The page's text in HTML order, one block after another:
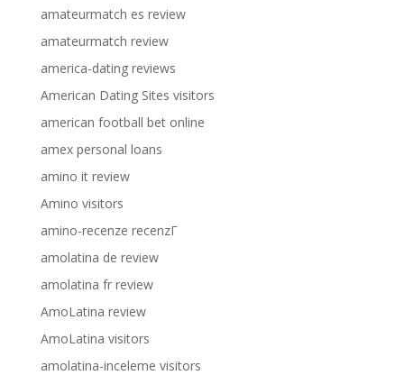
amateurmatch es review
amateurmatch review
america-dating reviews
American Dating Sites visitors
american football bet online
amex personal loans
amino it review
Amino visitors
amino-recenze recenzГ­
amolatina de review
amolatina fr review
AmoLatina review
AmoLatina visitors
amolatina-inceleme visitors